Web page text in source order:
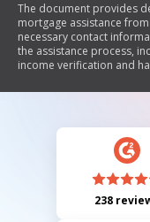
The document provides
mortgage assistance
necessary contact
the assistance process,
income verification and
avoid foreclosure, while
238